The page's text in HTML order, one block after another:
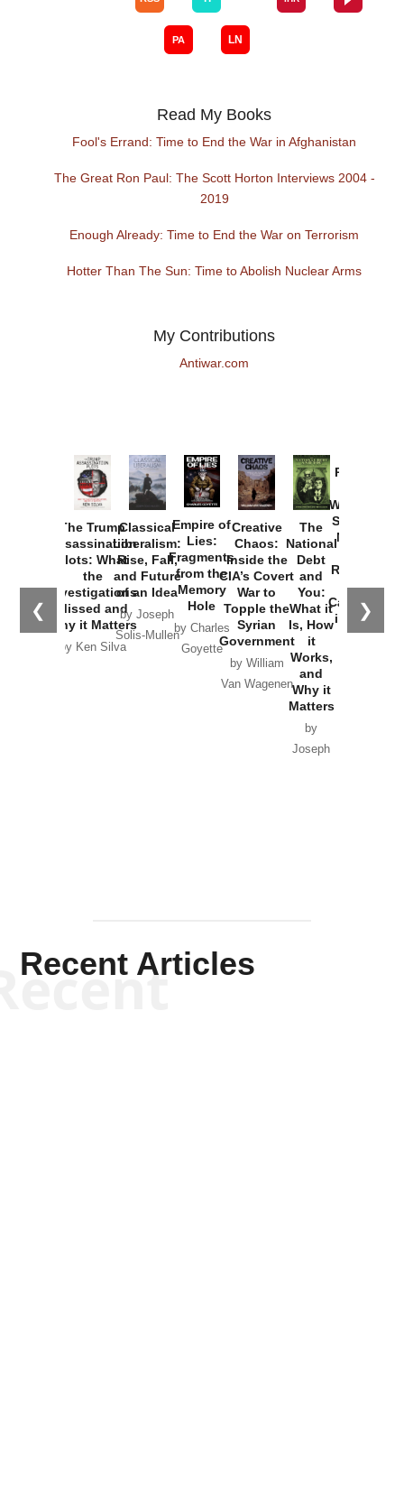
Read My Books
Fool's Errand: Time to End the War in Afghanistan
The Great Ron Paul: The Scott Horton Interviews 2004 -
2019
Enough Already: Time to End the War on Terrorism
Hotter Than The Sun: Time to Abolish Nuclear Arms
My Contributions
Antiwar.com
❮ ❯
The Trump
Assassination
Plots: What
the
Investigations
Missed and
Why it Matters
by Ken Silva
Classical
Liberalism:
Rise, Fall,
and Future
of an Idea
by Joseph
Solis-Mullen
Empire of
Lies:
Fragments
from the
Memory
Hole
by Charles
Goyette
Creative
Chaos:
Inside the
CIA’s Covert
War to
Topple the
Syrian
Government
by William
Van Wagenen
The
National
Debt
and
You:
What it
Is, How
it
Works,
and
Why it
Matters
by
Joseph
Provoked:
Washington
Started the
New Cold
Russia and
the
Catastrophe
in Ukraine
Recent Articles